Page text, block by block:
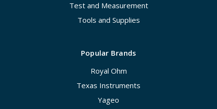
Test and Measurement
Tools and Supplies
Popular Brands
Royal Ohm
Texas Instruments
Yageo